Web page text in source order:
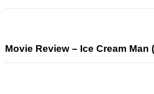
Movie Review – Ice Cream Man